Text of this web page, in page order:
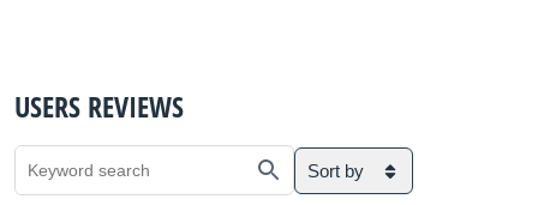
USERS REVIEWS
Sort by